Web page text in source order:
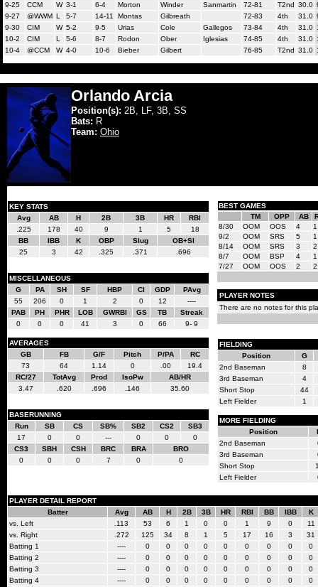
9-25
CCM W 3-1 6-4 Morton Winder Sanmartin 72-81 T2nd 30.0
9-27
@WWM L 5-7 14-11 Montas Gilbreath 72-83 4th 31.0
9-30
CIM W 5-2 9-5 Urias Cole Gallegos 73-84 4th 31.0
10-2
CIM L 5-6 8-7 Rodon Ober Iglesias 74-85 4th 31.0
10-4
@CCM W 4-0 10-6 Bieber Gilbert 76-85 T2nd 31.0
Orlando Arcia
Position(s): 2B, LF, 3B, SS
Bats: R
Team: Ohio
KEY STATS
Avg
AB H 2B 3B HR
RBI
.225
178 40 9 1 5
18
BB
IBB K OBP Slug
OB+Sl
25
3 42 .325 .371 .696
MISCELLANEOUS
G
PA SH SF HBP CI GDP
PAvg
55
206 0 1 2 0 12
----
PAB
PH PHR LOB GWRBI GS TB
Streak
0
0 0 41 3 0 66 9- 9
AVERAGES
GB
FB G/F Pitch P/PA
RC
73
64 1.14 0 .00
19.4
RC/27
TotAvg Prod IsoPw
AB/HR
3.47
.620 .696 .146 35.60
BASERUNNING
Run
SB CS SB% SB2 CS2
SB3
17
0 0 --- 0 0
0
CS3
SBH CSH BRC BRA
BRO
0
0 0 7 0 0
BEST GAMES
TM
OPP AB
8/30
OOM OOS 4
1
9/2
OOM SRS 5
1
8/14
OOM SRS 3
2
8/7
OOM BSP 4
1
7/27
OOM OOS 2 2
PLAYER NOTES
There are no notes for this
FIELDING
Position
G
2nd Baseman
8
3rd Baseman
4
Short Stop
44
Left Fielder
1
MORE FIELDING
Position
2nd Baseman
3rd Baseman
Short Stop
Left Fielder
PLAYER DETAIL REPORT
Batter
Avg AB H 2B 3B HR RBI BB IBB
K
vs. Left
.113 53 6 1 0 0 1 9 0
11
vs. Right
.272 125 34 8 1 5 17 16 3
31
Batting 1
---- 0 0 0 0 0 0 0 0
0
Batting 2
---- 0 0 0 0 0 0 0 0
0
Batting 3
---- 0 0 0 0 0 0 0 0
0
Batting 4
---- 0 0 0 0 0 0 0 0
0